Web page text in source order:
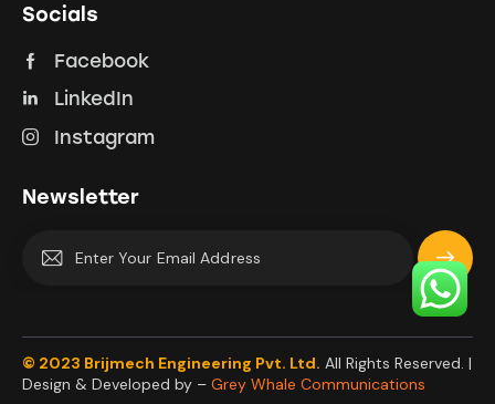
Socials
Facebook
LinkedIn
Instagram
Newsletter
Subscrib
e
© 2023 Brijmech Engineering Pvt. Ltd. All Rights Reserved. |
Design & Developed by – Grey Whale Communications